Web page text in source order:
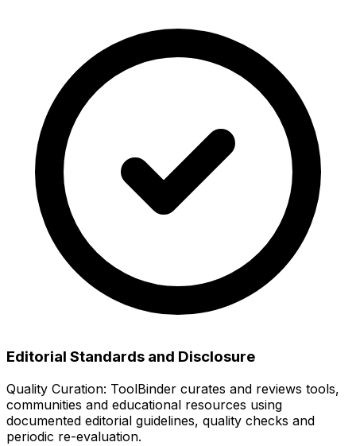
Editorial Standards and Disclosure
Quality Curation: ToolBinder curates and reviews tools,
communities and educational resources using
documented editorial guidelines, quality checks and
periodic re-evaluation.